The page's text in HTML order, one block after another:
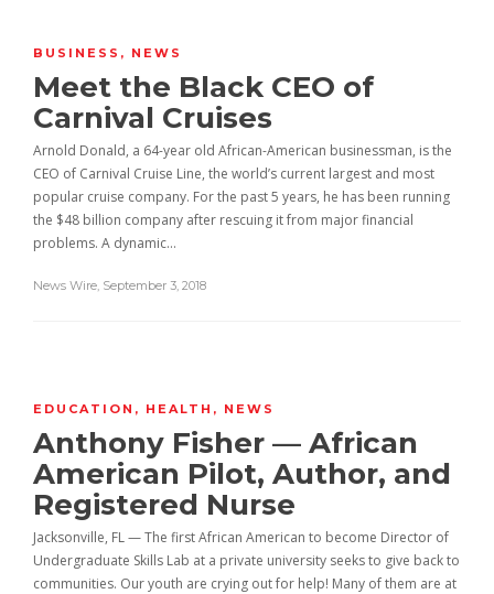
BUSINESS , NEWS
Meet the Black CEO of
Carnival Cruises
Arnold Donald, a 64-year old African-American businessman, is the
CEO of Carnival Cruise Line, the world’s current largest and most
popular cruise company. For the past 5 years, he has been running
the $48 billion company after rescuing it from major financial
problems. A dynamic…
News Wire, September 3, 2018
EDUCATION , HEALTH , NEWS
Anthony Fisher — African
American Pilot, Author, and
Registered Nurse
Jacksonville, FL — The first African American to become Director of
Undergraduate Skills Lab at a private university seeks to give back to
communities. Our youth are crying out for help! Many of them are at